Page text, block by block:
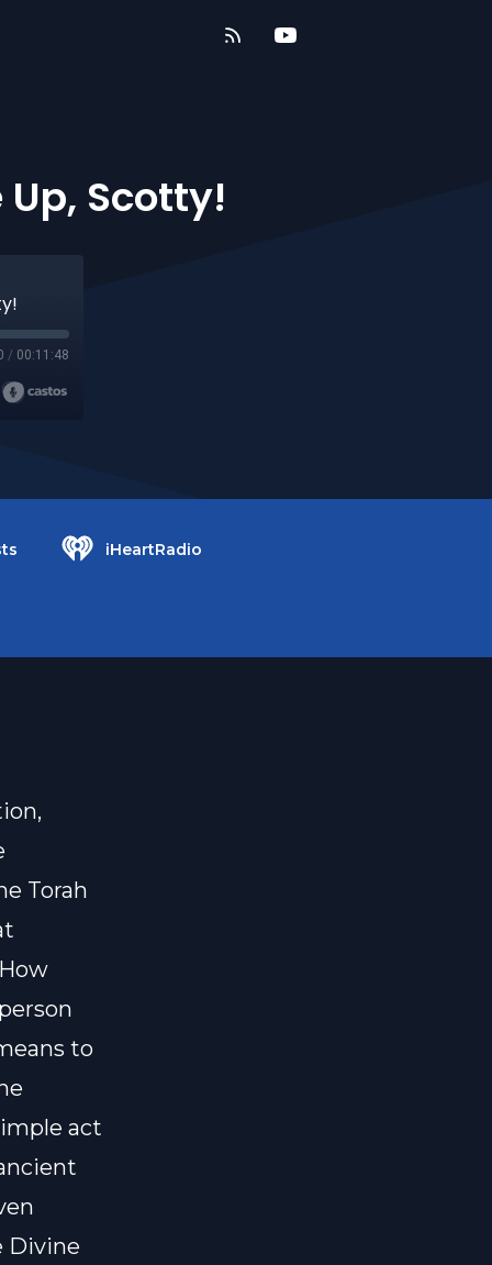
Scotty!
/ 00:11:48
iHeartRadio
Torah
to
act
Divine